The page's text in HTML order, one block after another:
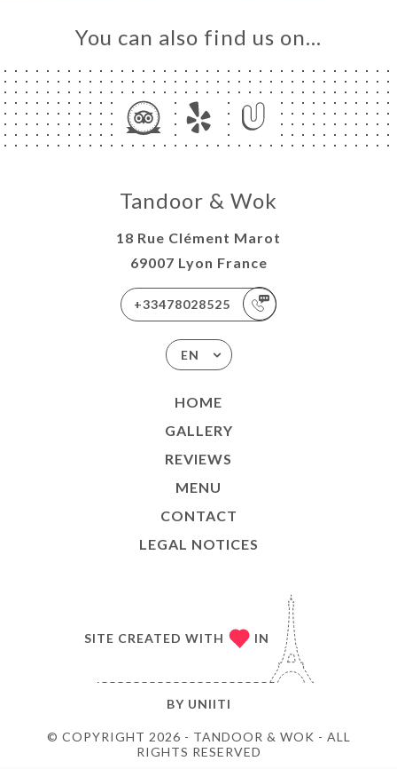
You can also find us on…
Tandoor & Wok
18 Rue Clément Marot
69007 Lyon France
+33478028525
EN
HOME
GALLERY
REVIEWS
MENU
CONTACT
LEGAL NOTICES
© COPYRIGHT 2026 - TANDOOR & WOK - ALL
RIGHTS RESERVED
SITE CREATED WITH IN
BY UNIITI